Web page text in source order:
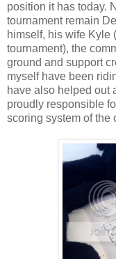
position it has today.
tournament remain
himself, his wife Kyle
tournament), the
ground and support
myself have been
have also helped out
proudly responsible
scoring system of the